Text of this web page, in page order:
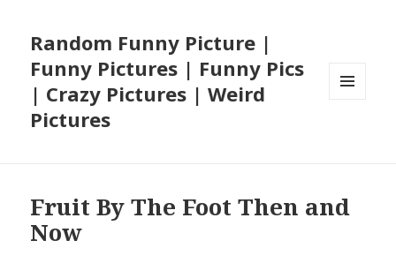
Random Funny Picture |
Funny Pictures | Funny Pics
| Crazy Pictures | Weird
Pictures
Fruit By The Foot Then and
Now